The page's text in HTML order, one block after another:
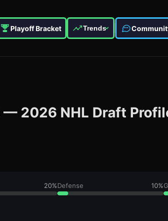
Playoff Bracket Trends
— 2026 NHL Draft
20%Defense 10%